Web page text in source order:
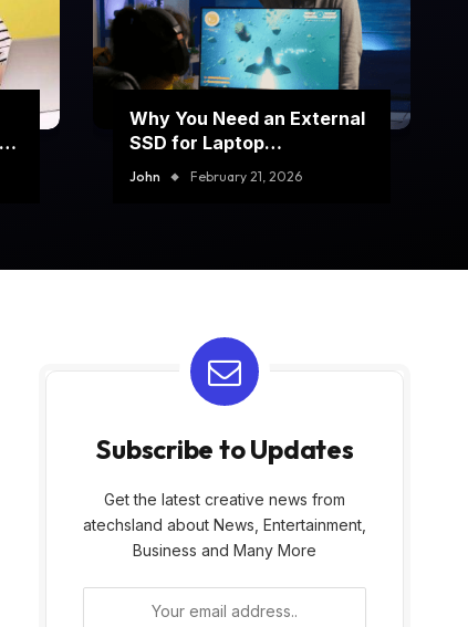
Why You Need an External
SSD for Laptop
Performance Boost
John February 21, 2026
Subscribe to Updates
Get the latest creative news from
atechsland about News, Entertainment,
Business and Many More